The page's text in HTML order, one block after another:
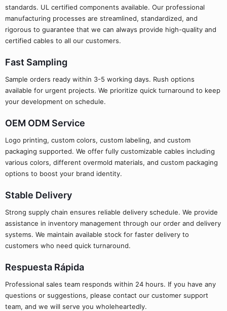
standards. UL certified components available. Our professional
manufacturing processes are streamlined, standardized, and
rigorous to guarantee that we can always provide high-quality and
certified cables to all our customers.
Fast Sampling
Sample orders ready within 3-5 working days. Rush options
available for urgent projects. We prioritize quick turnaround to keep
your development on schedule.
OEM ODM Service
Logo printing, custom colors, custom labeling, and custom
packaging supported. We offer fully customizable cables including
various colors, different overmold materials, and custom packaging
options to boost your brand identity.
Stable Delivery
Strong supply chain ensures reliable delivery schedule. We provide
assistance in inventory management through our order and delivery
systems. We maintain available stock for faster delivery to
customers who need quick turnaround.
Respuesta Rápida
Professional sales team responds within 24 hours. If you have any
questions or suggestions, please contact our customer support
team, and we will serve you wholeheartedly.